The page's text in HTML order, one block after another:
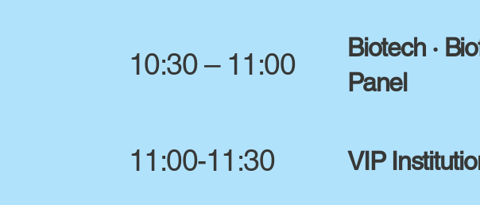
10:30 – 11:00
Biotech ·
Panel
11:00-11:30 VIP